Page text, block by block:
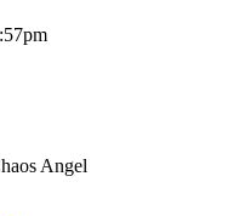
Angel